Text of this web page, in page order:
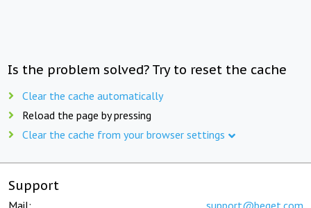
Is the problem solved? Try to reset the cache
Clear the cache automatically
Reload the page by pressing
Clear the cache from your browser settings
Support
Mail: support@beget.com